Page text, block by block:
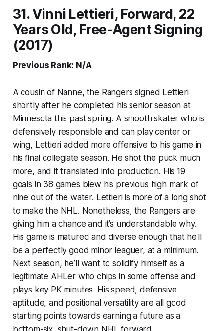
31. Vinni Lettieri, Forward, 22
Years Old, Free-Agent Signing
(2017)
Previous Rank: N/A
A cousin of Nanne, the Rangers signed Lettieri
shortly after he completed his senior season at
Minnesota this past spring. A smooth skater who is
defensively responsible and can play center or
wing, Lettieri added more offensive to his game in
his final collegiate season. He shot the puck much
more, and it translated into production. His 19
goals in 38 games blew his previous high mark of
nine out of the water. Lettieri is more of a long shot
to make the NHL. Nonetheless, the Rangers are
giving him a chance and it’s understandable why.
His game is matured and diverse enough that he’ll
be a perfectly good minor leaguer, at a minimum.
Next season, he’ll want to solidify himself as a
legitimate AHLer who chips in some offense and
plays key PK minutes. His speed, defensive
aptitude, and positional versatility are all good
starting points towards earning a future as a
bottom-six, shut-down NHL forward.